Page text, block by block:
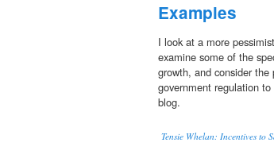
Examples
I look at a more
examine some of the
growth, and consider
government regulation
blog.
Tensie Whelan: Incentives to